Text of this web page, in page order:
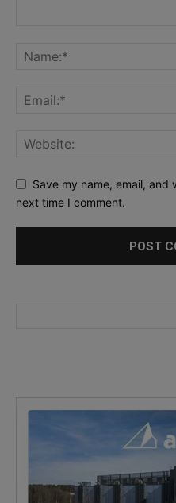
Save my name, email,
next time I comment.